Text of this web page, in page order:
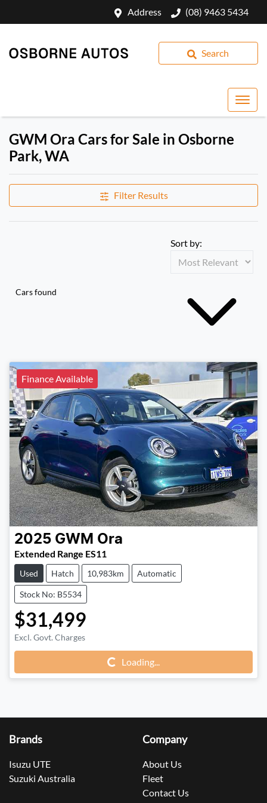
Address (08) 9463 5434
Search
GWM Ora Cars for Sale in Osborne
Park, WA
Filter Results
Cars found
Sort by:
Finance Available
2025 GWM Ora
Extended Range ES11
Used Hatch 10,983km Automatic
Stock No: B5534
$31,499
Excl. Govt. Charges
Loading...Loading...
Brands
Isuzu UTE
Suzuki Australia
Company
About Us
Fleet
Contact Us